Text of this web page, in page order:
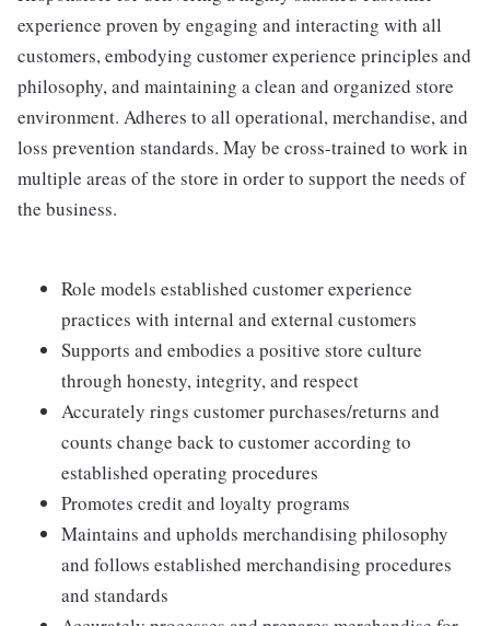
experience proven by engaging and interacting with all
customers, embodying customer experience principles and
philosophy, and maintaining a clean and organized store
environment. Adheres to all operational, merchandise, and
loss prevention standards. May be cross-trained to work in
multiple areas of the store in order to support the needs of
the business.
Role models established customer experience
practices with internal and external customers
Supports and embodies a positive store culture
through honesty, integrity, and respect
Accurately rings customer purchases/returns and
counts change back to customer according to
established operating procedures
Promotes credit and loyalty programs
Maintains and upholds merchandising philosophy
and follows established merchandising procedures
and standards